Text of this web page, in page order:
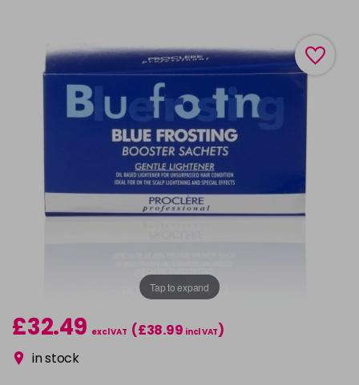
Tap to expand
£32.49 excl VAT (£38.99 incl VAT)
in stock